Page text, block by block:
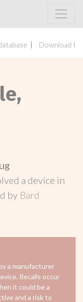
Download
a device in
by Bard
a manufacturer
Recalls occur
it could be a
and a risk to